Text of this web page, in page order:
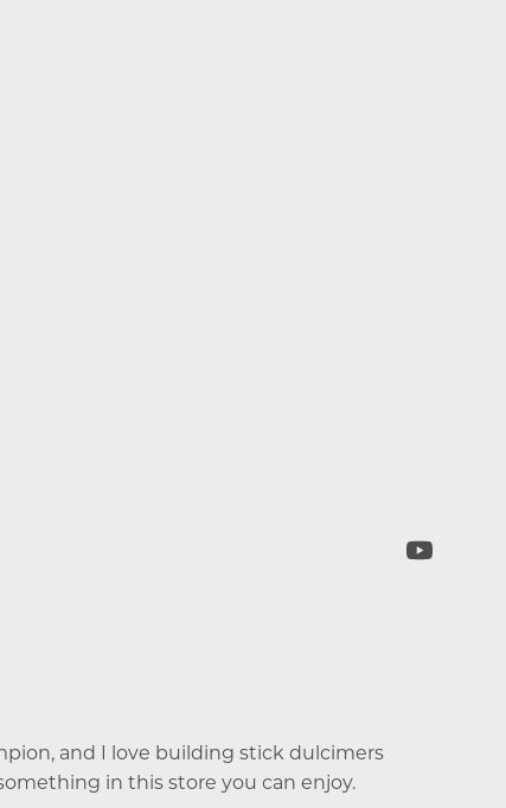
and I love building stick dulcimers
in this store you can enjoy.